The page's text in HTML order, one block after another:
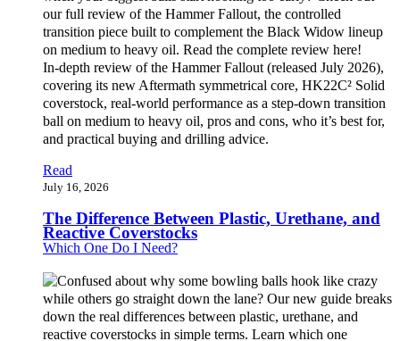
In-depth review of the Hammer Fallout (released July 2026),
covering its new Aftermath symmetrical core, HK22C² Solid
coverstock, real-world performance as a step-down transition
ball on medium to heavy oil, pros and cons, who it’s best for,
and practical buying and drilling advice.
Read
July 16, 2026
The Difference Between Plastic, Urethane, and
Reactive Coverstocks
Which One Do I Need?